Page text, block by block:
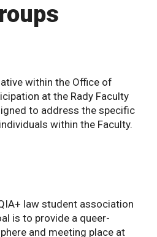
within the Office of
at the Rady Faculty
to address the specific
within the Faculty.
law student association
is to provide a queer-
and meeting place at